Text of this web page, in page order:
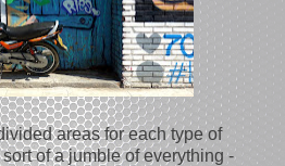
areas for each type of
of a jumble of everything -